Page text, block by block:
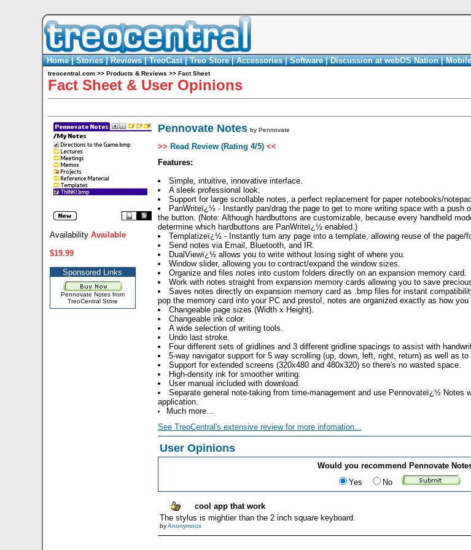
Home|Stories|Reviews|TreoCast|Treo Store|Accessories|Software|Discussion at webOS Nation|Mobile
treocentral.com>> Products & Reviews >> Fact Sheet
Fact Sheet & User Opinions
Availability Available
$19.99
Sponsored Links
Pennovate Notes from
TreoCentral Store
Pennovate Notes by Pennovate
>> Read Review (Rating 4/5) <<
Features:
Simple, intuitive, innovative interface.
A sleek professional look.
Support for large scrollable notes, a perfect replacement for paper notebooks/
PanWriteï¿½ - Instantly pan/drag the page to get to more writing space with a push
the button. (Note: Although hardbuttons are customizable, because every handheld
determine which hardbuttons are PanWriteï¿½ enabled.)
Templatizeï¿½ - Instantly turn any page into a template, allowing reuse of the page/
Send notes via Email, Bluetooth, and IR.
DualViewï¿½ allows you to write without losing sight of where you.
Window slider, allowing you to contract/expand the window sizes.
Organize and files notes into custom folders directly on an expansion memory card.
Work with notes straight from expansion memory cards allowing you to save
Saves notes directly on expansion memory card as .bmp files for instant
pop the memory card into your PC and presto!, notes are organized exactly as how
Changeable page sizes (Width x Height).
Changeable ink color.
A wide selection of writing tools.
Undo last stroke.
Four different sets of gridlines and 3 different gridline spacings to assist with
5-way navigator support for 5 way scrolling (up, down, left, right, return) as well as
Support for extended screens (320x480 and 480x320) so there's no wasted space.
High-density ink for smoother writing.
User manual included with download.
Separate general note-taking from time-management and use Pennovateï¿½ Notes
application.
Much more...
See TreoCentral's extensive review for more infomation...
User Opinions
Would you recommend Pennovate
Yes
No
cool app that work
The stylus is mightier than the 2 inch square keyboard.
byAnonymous